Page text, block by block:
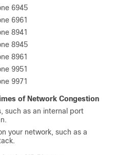
6945
6961
8941
8945
8961
9951
9971
of Network Congestion
such as an internal port
your network, such as a